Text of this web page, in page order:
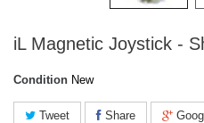
iL Magnetic Joystick -
Condition New
Tweet Share